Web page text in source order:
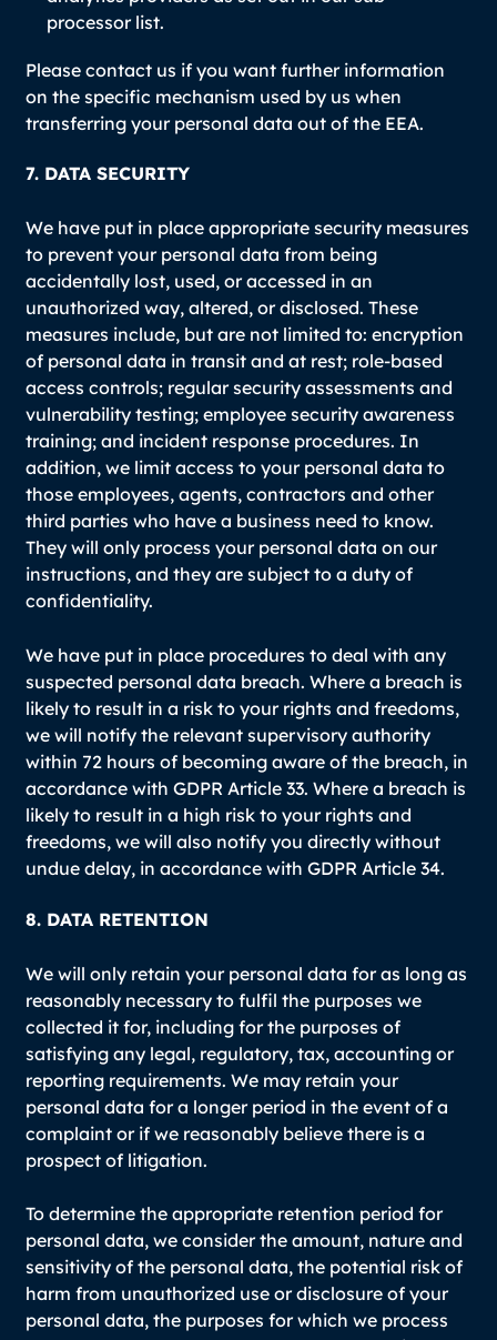
processor list.
Please contact us if you want further information
on the specific mechanism used by us when
transferring your personal data out of the EEA.
7. DATA SECURITY
We have put in place appropriate security measures
to prevent your personal data from being
accidentally lost, used, or accessed in an
unauthorized way, altered, or disclosed. These
measures include, but are not limited to: encryption
of personal data in transit and at rest; role-based
access controls; regular security assessments and
vulnerability testing; employee security awareness
training; and incident response procedures. In
addition, we limit access to your personal data to
those employees, agents, contractors and other
third parties who have a business need to know.
They will only process your personal data on our
instructions, and they are subject to a duty of
confidentiality.
We have put in place procedures to deal with any
suspected personal data breach. Where a breach is
likely to result in a risk to your rights and freedoms,
we will notify the relevant supervisory authority
within 72 hours of becoming aware of the breach, in
accordance with GDPR Article 33. Where a breach is
likely to result in a high risk to your rights and
freedoms, we will also notify you directly without
undue delay, in accordance with GDPR Article 34.
8. DATA RETENTION
We will only retain your personal data for as long as
reasonably necessary to fulfil the purposes we
collected it for, including for the purposes of
satisfying any legal, regulatory, tax, accounting or
reporting requirements. We may retain your
personal data for a longer period in the event of a
complaint or if we reasonably believe there is a
prospect of litigation.
To determine the appropriate retention period for
personal data, we consider the amount, nature and
sensitivity of the personal data, the potential risk of
harm from unauthorized use or disclosure of your
personal data, the purposes for which we process